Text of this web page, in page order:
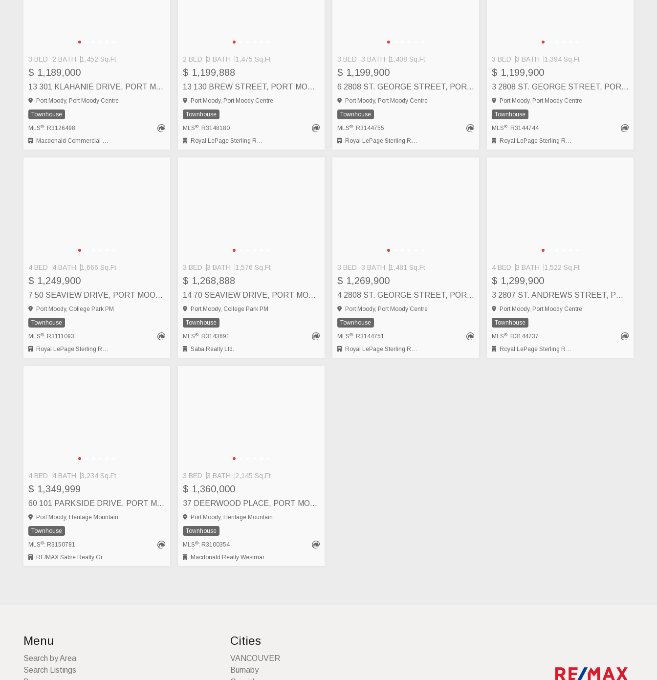
3 BED 2 BATH 1,452 Sq.Ft
$ 1,189,000
13 301 KLAHANIE DRIVE, PORT MOODY
Port Moody, Port Moody Centre
Townhouse
MLS®: R3126498
Macdonald Commercial Real Estate Services Ltd.
2 BED 3 BATH 1,475 Sq.Ft
$ 1,199,888
13 130 BREW STREET, PORT MOODY
Port Moody, Port Moody Centre
Townhouse
MLS®: R3148180
Royal LePage Sterling Realty
3 BED 3 BATH 1,408 Sq.Ft
$ 1,199,900
6 2808 ST. GEORGE STREET, PORT MOODY
Port Moody, Port Moody Centre
Townhouse
MLS®: R3144755
Royal LePage Sterling Realty
3 BED 3 BATH 1,394 Sq.Ft
$ 1,199,900
3 2808 ST. GEORGE STREET, PORT MOODY
Port Moody, Port Moody Centre
Townhouse
MLS®: R3144744
Royal LePage Sterling Realty
4 BED 4 BATH 1,666 Sq.Ft
$ 1,249,900
7 50 SEAVIEW DRIVE, PORT MOODY
Port Moody, College Park PM
Townhouse
MLS®: R3111093
Royal LePage Sterling Realty
3 BED 3 BATH 1,576 Sq.Ft
$ 1,268,888
14 70 SEAVIEW DRIVE, PORT MOODY
Port Moody, College Park PM
Townhouse
MLS®: R3143691
Saba Realty Ltd.
3 BED 3 BATH 1,481 Sq.Ft
$ 1,269,900
4 2808 ST. GEORGE STREET, PORT MOODY
Port Moody, Port Moody Centre
Townhouse
MLS®: R3144751
Royal LePage Sterling Realty
4 BED 3 BATH 1,522 Sq.Ft
$ 1,299,900
3 2807 ST. ANDREWS STREET, PORT MOODY
Port Moody, Port Moody Centre
Townhouse
MLS®: R3144737
Royal LePage Sterling Realty
4 BED 4 BATH 3,234 Sq.Ft
$ 1,349,999
60 101 PARKSIDE DRIVE, PORT MOODY
Port Moody, Heritage Mountain
Townhouse
MLS®: R3150781
RE/MAX Sabre Realty Group
3 BED 3 BATH 2,145 Sq.Ft
$ 1,360,000
37 DEERWOOD PLACE, PORT MOODY
Port Moody, Heritage Mountain
Townhouse
MLS®: R3100354
Macdonald Realty Westmar
Menu
Search by Area
Search Listings
Cities
VANCOUVER
Burnaby